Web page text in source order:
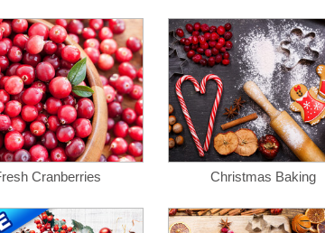
Cranberries Christmas Baking